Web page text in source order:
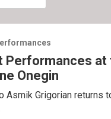
Performances at
Onegin
Asmik Grigorian returns